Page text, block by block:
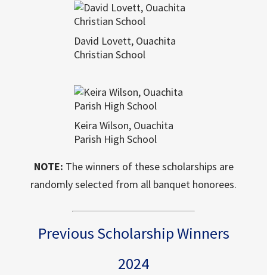
David Lovett, Ouachita
Christian School
Keira Wilson, Ouachita
Parish High School
NOTE: The winners of these scholarships are
randomly selected from all banquet honorees.
Previous Scholarship Winners
2024